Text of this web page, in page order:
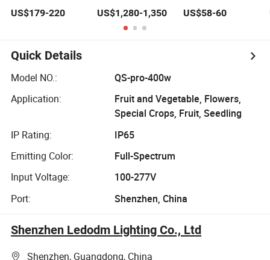
Grow Light with 3
Dimming for
Indoor Plants
Greenhouse
US$179-220
Vivaroom
US$1,280-1,350
Growing System
US$58-60
Quick Details
Model NO.:
QS-pro-400w
Application:
Fruit and Vegetable, Flowers,
Special Crops, Fruit, Seedling
IP Rating:
IP65
Emitting Color:
Full-Spectrum
Input Voltage:
100-277V
Port:
Shenzhen, China
Shenzhen Ledodm Lighting Co., Ltd
Shenzhen, Guangdong, China